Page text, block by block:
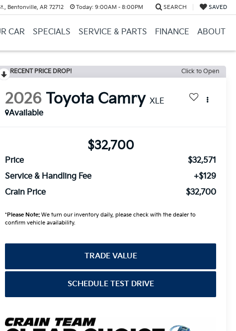
Bentonville, AR 72712 Today: 9:00AM - 8:00PM SEARCH SAVED
CAR SPECIALS SERVICE & PARTS FINANCE ABOUT
RECENT PRICE DROP! Click to Open
2026 Toyota Camry XLE
Available
$32,700
Price
$32,571
Service & Handling Fee
+$129
Crain Price
$32,700
*Please Note: We turn our inventory daily, please check with the dealer to
confirm vehicle availability.
TRADE VALUE
SCHEDULE TEST DRIVE